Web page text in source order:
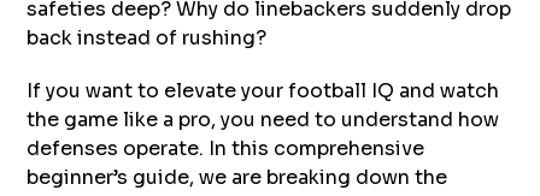
safeties deep? Why do linebackers suddenly drop
back instead of rushing?
If you want to elevate your football IQ and watch
the game like a pro, you need to understand how
defenses operate. In this comprehensive
beginner’s guide, we are breaking down the